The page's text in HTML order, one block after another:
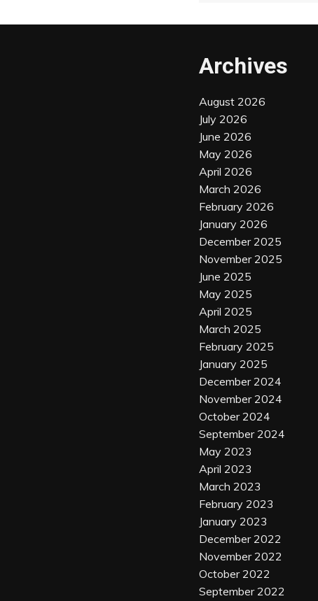
Archives
August 2026
July 2026
June 2026
May 2026
April 2026
March 2026
February 2026
January 2026
December 2025
November 2025
June 2025
May 2025
April 2025
March 2025
February 2025
January 2025
December 2024
November 2024
October 2024
September 2024
May 2023
April 2023
March 2023
February 2023
January 2023
December 2022
November 2022
October 2022
September 2022